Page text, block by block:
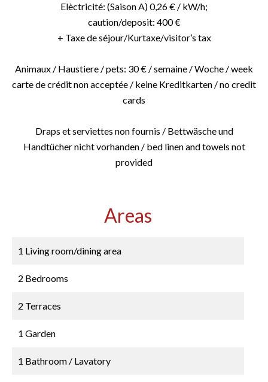
Elèctricité: (Saison A) 0,26 € / kW/h;
caution/deposit: 400 €
+ Taxe de séjour/Kurtaxe/visitor’s tax
Animaux / Haustiere / pets: 30 € / semaine / Woche / week
carte de crédit non acceptée / keine Kreditkarten / no credit
cards
Draps et serviettes non fournis / Bettwäsche und
Handtücher nicht vorhanden / bed linen and towels not
provided
Areas
1 Living room/dining area
2 Bedrooms
2 Terraces
1 Garden
1 Bathroom / Lavatory